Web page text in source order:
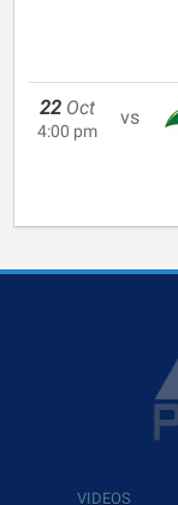
22 Oct
4:00 pm
vs
VIDEOS